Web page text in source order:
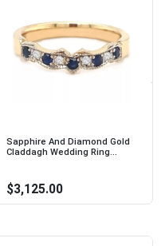
Sapphire And Diamond Gold
Claddagh Wedding Ring...
$3,125.00